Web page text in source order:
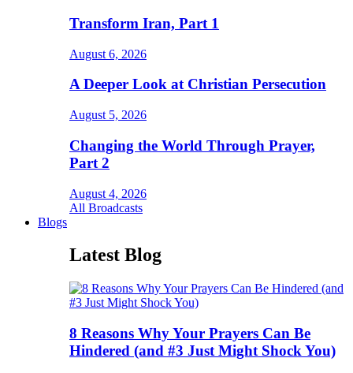
Transform Iran, Part 1
August 6, 2026
A Deeper Look at Christian Persecution
August 5, 2026
Changing the World Through Prayer,
Part 2
August 4, 2026
All Broadcasts
Blogs
Latest Blog
8 Reasons Why Your Prayers Can Be
Hindered (and #3 Just Might Shock You)